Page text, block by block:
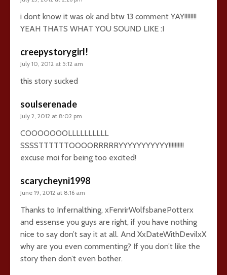
i dont know it was ok and btw 13 comment YAY!!!!!!!!
YEAH THATS WHAT YOU SOUND LIKE :I
creepystorygirl!
July 10, 2012 at 5:12 am
this story sucked
soulserenade
July 2, 2012 at 8:02 pm
COOOOOOOLLLLLLLLLL
SSSSTTTTTTOOOORRRRRYYYYYYYYYYY!!!!!!!!!!
excuse moi for being too excited!
scarycheyni1998
June 19, 2012 at 8:16 am
Thanks to Infernalthing, xFenrirWolfsbanePotterx
and essense you guys are right, if you have nothing
nice to say don’t say it at all. And XxDateWithDevilxX
why are you even commenting? If you don’t like the
story then don’t even bother.